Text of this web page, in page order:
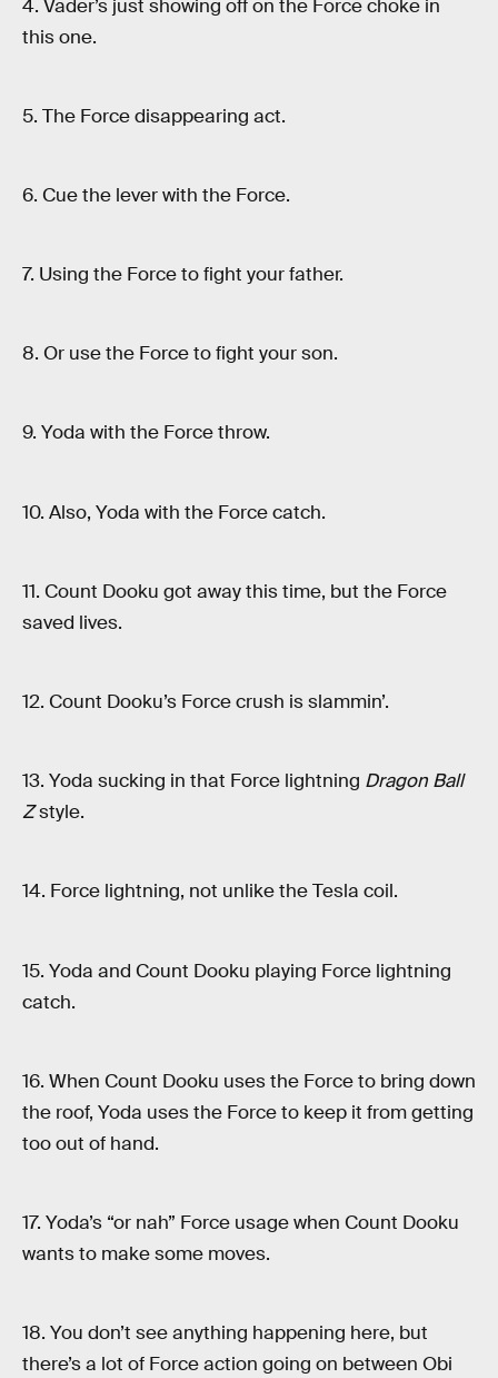
4. Vader’s just showing off on the Force choke in
this one.
5. The Force disappearing act.
6. Cue the lever with the Force.
7. Using the Force to fight your father.
8. Or use the Force to fight your son.
9. Yoda with the Force throw.
10. Also, Yoda with the Force catch.
11. Count Dooku got away this time, but the Force
saved lives.
12. Count Dooku’s Force crush is slammin’.
13. Yoda sucking in that Force lightning Dragon Ball
Zstyle.
14. Force lightning, not unlike the Tesla coil.
15. Yoda and Count Dooku playing Force lightning
catch.
16. When Count Dooku uses the Force to bring down
the roof, Yoda uses the Force to keep it from getting
too out of hand.
17. Yoda’s “or nah” Force usage when Count Dooku
wants to make some moves.
18. You don’t see anything happening here, but
there’s a lot of Force action going on between Obi